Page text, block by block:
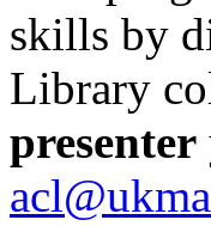
skills by
Library
presenter